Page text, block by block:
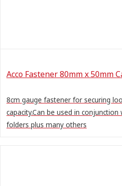
Acco Fastener 80mm x 50mm
8cm gauge fastener for securing
capacity.Can be used in
folders plus many others